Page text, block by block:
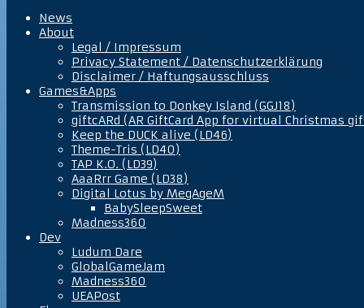
News
About
Legal / Impressum
Privacy Statement / Datenschutzerklärung
Disclaimer / Haftungsausschluss
Games&Apps
Transmission to Donkey Island (GGJ18)
giftcARd (AR GiftCard App for virtual Christmas
Keep the DUCK alive (LD46)
Theme-Tris (LD40)
TAP K.O. (LD39)
AaaRrr Game (LD38)
Digital Lotus by MegAgeM
BabySleepSweet
Madness360
Dev
Ludum Dare
GlobalGameJam
Madness360
UEAPost